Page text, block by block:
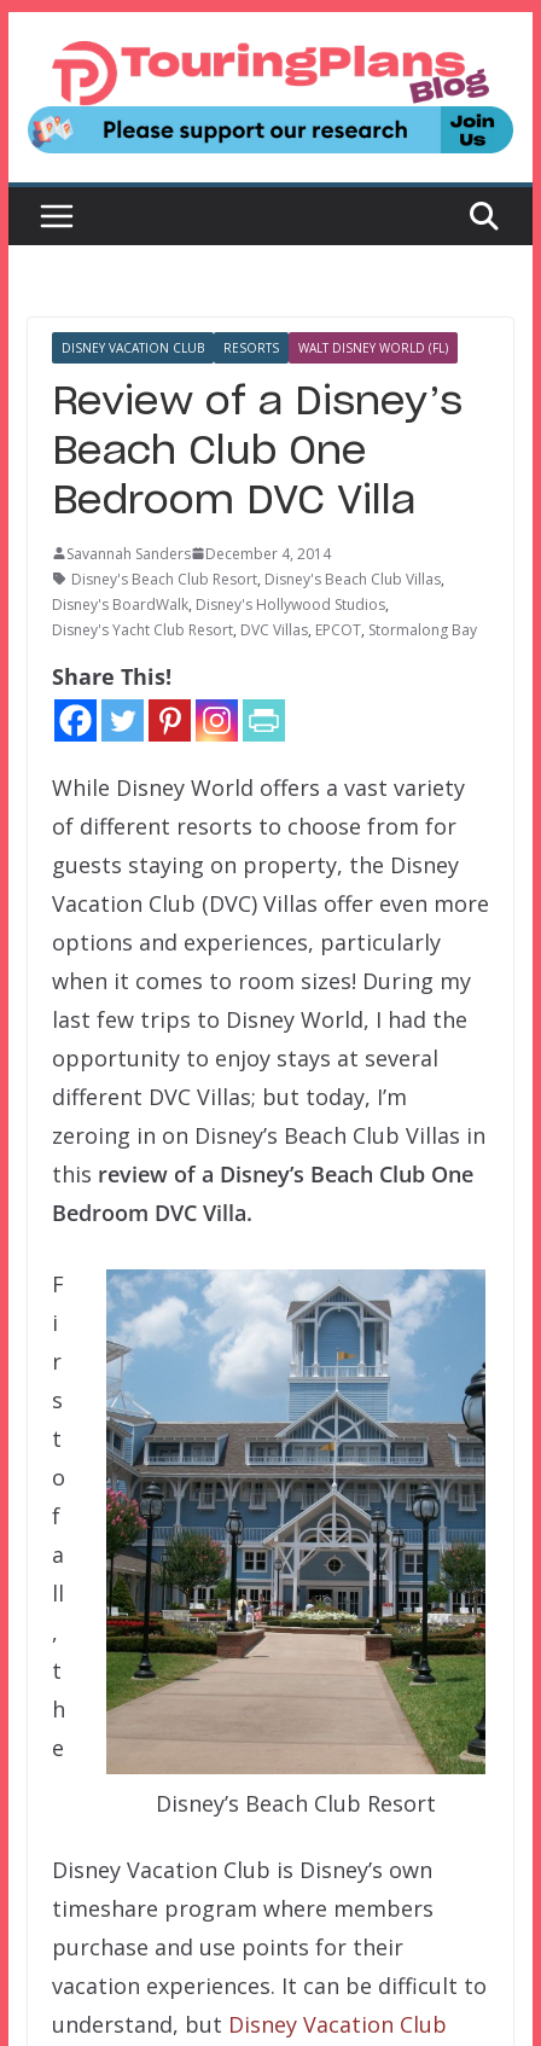
content
DISNEY VACATION CLUB RESORTS WALT DISNEY WORLD (FL)
Review of a Disney’s
Beach Club One
Bedroom DVC Villa
Savannah Sanders
December 4, 2014
Disney's Beach Club Resort, Disney's Beach Club Villas,
Disney's BoardWalk, Disney's Hollywood Studios,
Disney's Yacht Club Resort, DVC Villas, EPCOT, Stormalong Bay
Share This!
While Disney World offers a vast variety
of different resorts to choose from for
guests staying on property, the Disney
Vacation Club (DVC) Villas offer even more
options and experiences, particularly
when it comes to room sizes! During my
last few trips to Disney World, I had the
opportunity to enjoy stays at several
different DVC Villas; but today, I’m
zeroing in on Disney’s Beach Club Villas in
this review of a Disney’s Beach Club One
Bedroom DVC Villa.
Disney’s Beach Club Resort
F
i
r
s
t
o
f
a
ll
,
t
h
e
Disney Vacation Club is Disney’s own
timeshare program where members
purchase and use points for their
vacation experiences. It can be difficult to
understand, but Disney Vacation Club